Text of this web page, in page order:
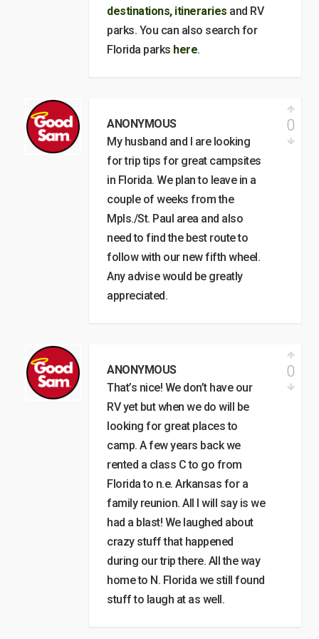
destinations, itineraries and RV
parks. You can also search for
Florida parks here.
ANONYMOUS
My husband and I are looking
for trip tips for great campsites
in Florida. We plan to leave in a
couple of weeks from the
Mpls./St. Paul area and also
need to find the best route to
follow with our new fifth wheel.
Any advise would be greatly
appreciated.
0
ANONYMOUS
That’s nice! We don’t have our
RV yet but when we do will be
looking for great places to
camp. A few years back we
rented a class C to go from
Florida to n.e. Arkansas for a
family reunion. All I will say is we
had a blast! We laughed about
crazy stuff that happened
during our trip there. All the way
home to N. Florida we still found
stuff to laugh at as well.
0